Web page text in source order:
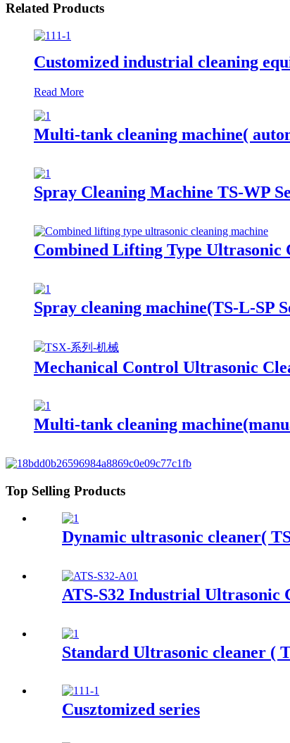
Related Products
Customized industrial cleaning
Read More
Multi-tank cleaning machine(
Spray Cleaning Machine TS-WP
Combined Lifting Type Ultrasonic
Spray cleaning machine(TS-L-SP
Mechanical Control Ultrasonic
Multi-tank cleaning
Top Selling Products
Dynamic ultrasonic cleaner(
ATS-S32 Industrial
Standard Ultrasonic cleaner (
Cusztomized series